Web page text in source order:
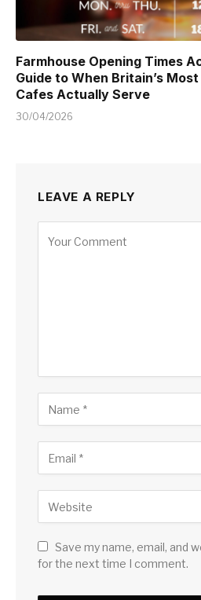
Farmhouse Opening Times
Guide to When Britain’s
Cafes Actually Serve
30/04/2026
LEAVE A REPLY
Save my name, email, and
for the next time I comment.